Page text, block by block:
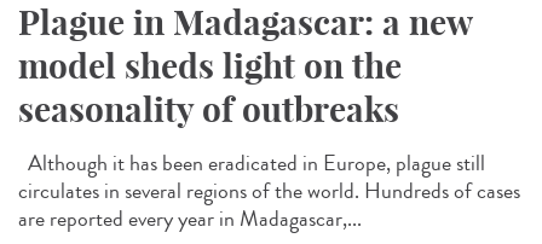
Plague in Madagascar: a new
model sheds light on the
seasonality of outbreaks
Although it has been eradicated in Europe, plague still
circulates in several regions of the world. Hundreds of cases
are reported every year in Madagascar,...